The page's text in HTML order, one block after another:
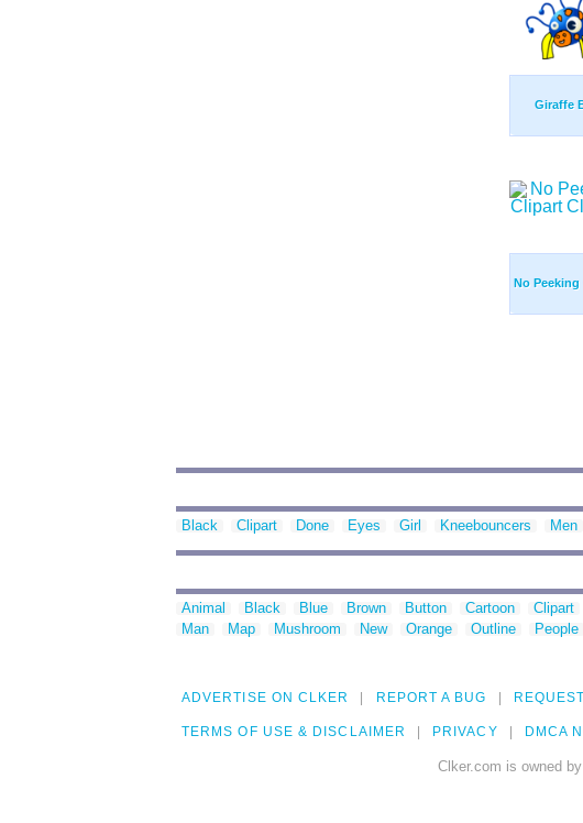
Giraffe
No
Black Clipart Done Eyes Girl Kneebouncers Men
Animal Black Blue Brown Button Cartoon Clipart
Man
Map Mushroom New Orange Outline People
ADVERTISE ON CLKER REPORT A BUG
TERMS OF USE & DISCLAIMER PRIVACY DMCA
Clker.com is owned